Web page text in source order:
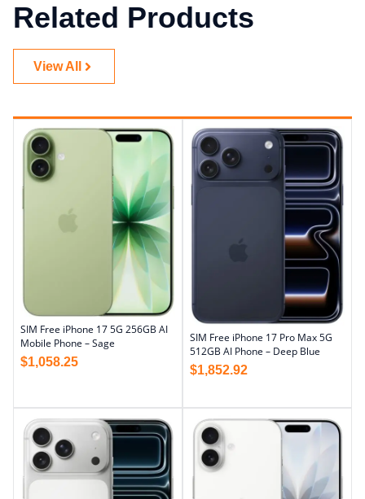
Related Products
View All
SIM Free iPhone 17 5G 256GB AI
Mobile Phone – Sage
$1,058.25
SIM Free iPhone 17 Pro Max 5G
512GB AI Phone – Deep Blue
$1,852.92